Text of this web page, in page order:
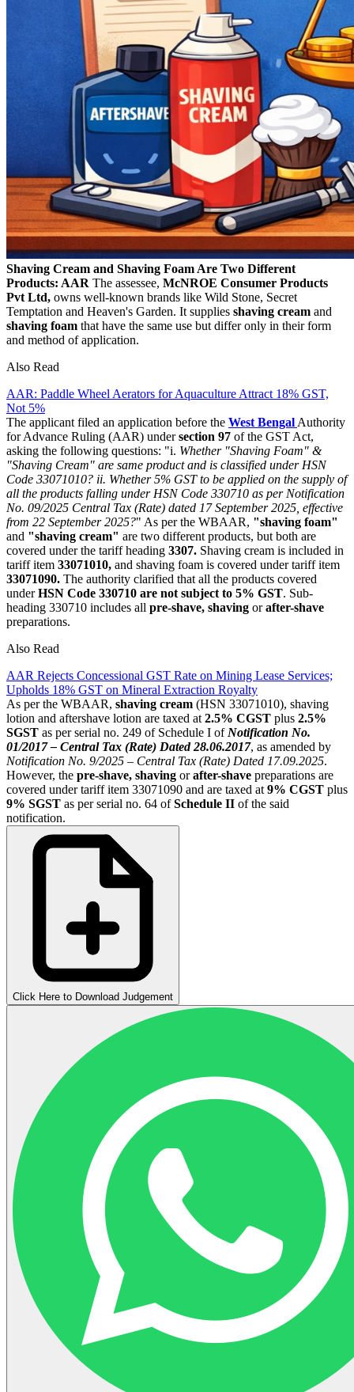
Shaving Cream and Shaving Foam Are Two Different
Products: AAR The assessee, McNROE Consumer Products
Pvt Ltd, owns well-known brands like Wild Stone, Secret
Temptation and Heaven's Garden. It supplies shaving cream and
shaving foam that have the same use but differ only in their form
and method of application.
Also Read
AAR: Paddle Wheel Aerators for Aquaculture Attract 18% GST,
Not 5%
The applicant filed an application before the West Bengal Authority
for Advance Ruling (AAR) undersection 97 of the GST Act,
asking the following questions: "i. Whether "Shaving Foam" &
"Shaving Cream" are same product and is classified under HSN
Code 33071010? ii. Whether 5% GST to be applied on the supply of
all the products falling under HSN Code 330710 as per Notification
No. 09/2025 Central Tax (Rate) dated 17 September 2025, effective
from 22 September 2025?" As per the WBAAR, "shaving foam"
and "shaving cream" are two different products, but both are
covered under the tariff heading 3307. Shaving cream is included in
tariff item 33071010, and shaving foam is covered under tariff item
33071090. The authority clarified that all the products covered
underHSN Code 330710 are not subject to 5% GST. Sub-
heading 330710 includes all pre-shave, shaving orafter-shave
preparations.
Also Read
AAR Rejects Concessional GST Rate on Mining Lease Services;
Upholds 18% GST on Mineral Extraction Royalty
As per the WBAAR, shaving cream (HSN 33071010), shaving
lotion and aftershave lotion are taxed at 2.5% CGST plus 2.5%
SGST as per serial no. 249 of Schedule I of Notification No.
01/2017 – Central Tax (Rate) Dated 28.06.2017, as amended by
Notification No. 9/2025 – Central Tax (Rate) Dated 17.09.2025.
However, the pre-shave, shaving orafter-shave preparations are
covered under tariff item 33071090 and are taxed at 9% CGST plus
9% SGST as per serial no. 64 ofSchedule II of the said
notification.
Click Here to Download Judgement